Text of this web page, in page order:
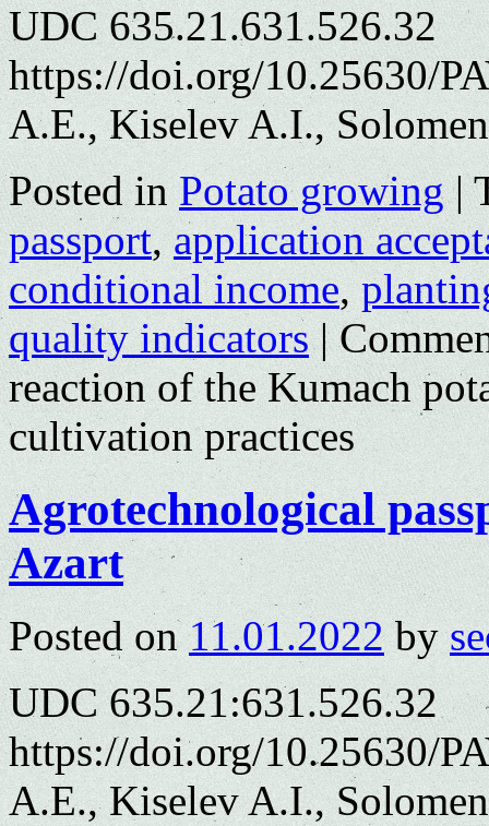
UDC 635.21.631.526.32
https://doi.org/10.25630/
A.E., Kiselev A.I.,
Posted in Potato growing |
passport,application
conditional income,
quality indicators |
reaction of the Kumach
cultivation practices
Agrotechnological
Azart
Posted on 11.01.2022 by
UDC 635.21:631.526.32
https://doi.org/10.25630/
A.E., Kiselev A.I.,